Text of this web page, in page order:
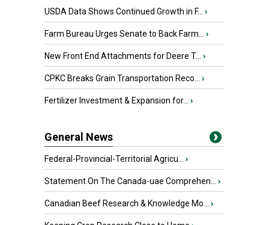
USDA Data Shows Continued Growth in F... ›
Farm Bureau Urges Senate to Back Farm... ›
New Front End Attachments for Deere T... ›
CPKC Breaks Grain Transportation Reco... ›
Fertilizer Investment & Expansion for... ›
General News
Federal-Provincial-Territorial Agricu... ›
Statement On The Canada-uae Comprehen... ›
Canadian Beef Research & Knowledge Mo... ›